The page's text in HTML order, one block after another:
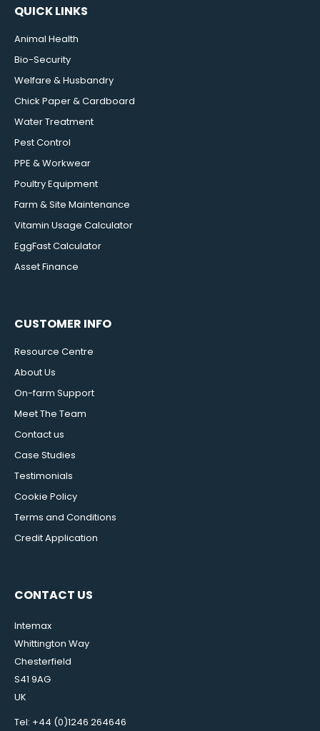
QUICK LINKS
Animal Health
Bio-Security
Welfare & Husbandry
Chick Paper & Cardboard
Water Treatment
Pest Control
PPE & Workwear
Poultry Equipment
Farm & Site Maintenance
Vitamin Usage Calculator
EggFast Calculator
Asset Finance
CUSTOMER INFO
Resource Centre
About Us
On-farm Support
Meet The Team
Contact us
Case Studies
Testimonials
Cookie Policy
Terms and Conditions
Credit Application
CONTACT US
Intemax
Whittington Way
Chesterfield
S41 9AG
UK
Tel: +44 (0)1246 264646